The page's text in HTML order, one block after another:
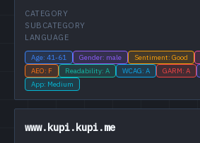
CATEGORY
SUBCATEGORY
LANGUAGE
Age: 41-61 Gender: male Sentiment: Good
AEO: F
Readability: A WCAG: A GARM: A
App: Medium
www.kupi.kupi.me